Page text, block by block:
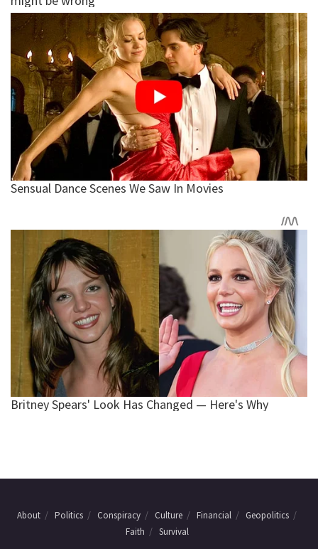
About Politics Conspiracy Culture Financial
Geopolitics
Faith
Survival